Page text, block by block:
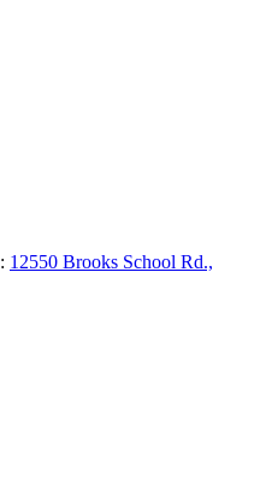
: 12550 Brooks School Rd.,